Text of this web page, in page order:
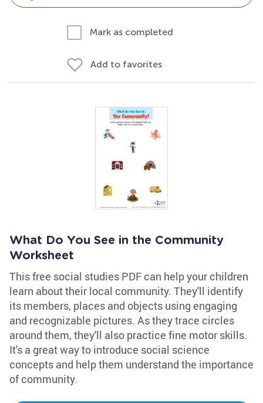
Mark as completed
Add to favorites
What Do You See in the Community
Worksheet
This free social studies PDF can help your children
learn about their local community. They'll identify
its members, places and objects using engaging
and recognizable pictures. As they trace circles
around them, they'll also practice fine motor skills.
It's a great way to introduce social science
concepts and help them understand the importance
of community.